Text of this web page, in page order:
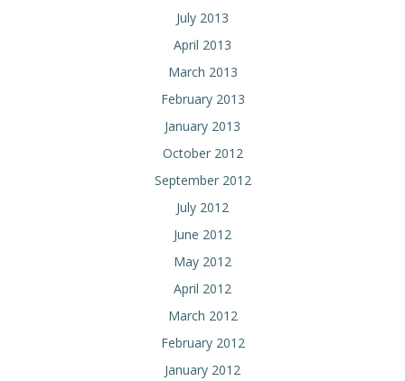
July 2013
April 2013
March 2013
February 2013
January 2013
October 2012
September 2012
July 2012
June 2012
May 2012
April 2012
March 2012
February 2012
January 2012